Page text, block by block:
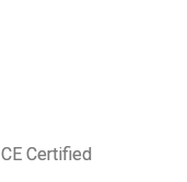
Certified